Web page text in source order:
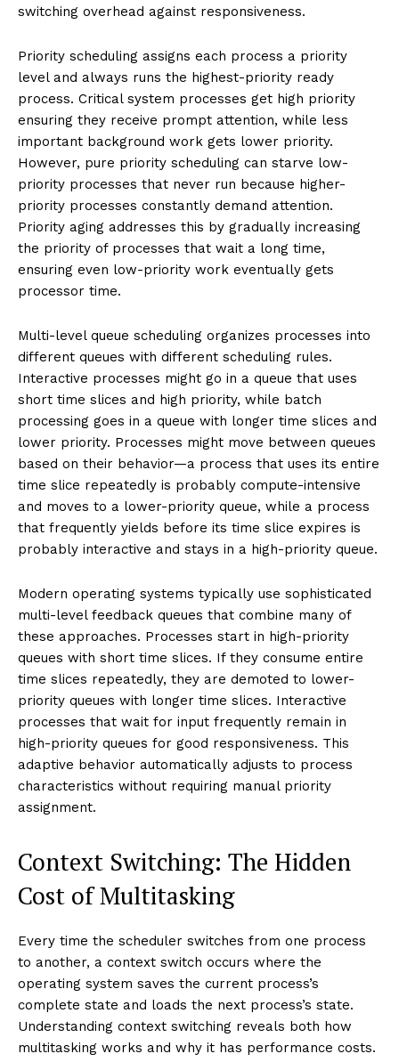
switching overhead against responsiveness.
Priority scheduling assigns each process a priority
level and always runs the highest-priority ready
process. Critical system processes get high priority
ensuring they receive prompt attention, while less
important background work gets lower priority.
However, pure priority scheduling can starve low-
priority processes that never run because higher-
priority processes constantly demand attention.
Priority aging addresses this by gradually increasing
the priority of processes that wait a long time,
ensuring even low-priority work eventually gets
processor time.
Multi-level queue scheduling organizes processes into
different queues with different scheduling rules.
Interactive processes might go in a queue that uses
short time slices and high priority, while batch
processing goes in a queue with longer time slices and
lower priority. Processes might move between queues
based on their behavior—a process that uses its entire
time slice repeatedly is probably compute-intensive
and moves to a lower-priority queue, while a process
that frequently yields before its time slice expires is
probably interactive and stays in a high-priority queue.
Modern operating systems typically use sophisticated
multi-level feedback queues that combine many of
these approaches. Processes start in high-priority
queues with short time slices. If they consume entire
time slices repeatedly, they are demoted to lower-
priority queues with longer time slices. Interactive
processes that wait for input frequently remain in
high-priority queues for good responsiveness. This
adaptive behavior automatically adjusts to process
characteristics without requiring manual priority
assignment.
Context Switching: The Hidden
Cost of Multitasking
Every time the scheduler switches from one process
to another, a context switch occurs where the
operating system saves the current process’s
complete state and loads the next process’s state.
Understanding context switching reveals both how
multitasking works and why it has performance costs.